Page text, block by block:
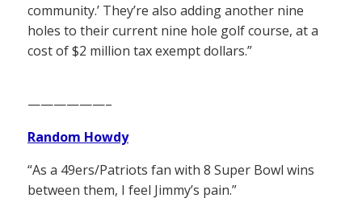
community.’ They’re also adding another nine
holes to their current nine hole golf course, at a
cost of $2 million tax exempt dollars.”
——————–
Random Howdy
“As a 49ers/Patriots fan with 8 Super Bowl wins
between them, I feel Jimmy’s pain.”